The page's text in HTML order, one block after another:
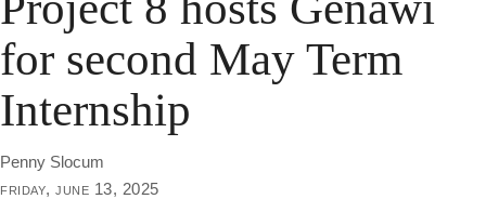
for second May Term
Internship
Penny Slocum
friday, june 13, 2025